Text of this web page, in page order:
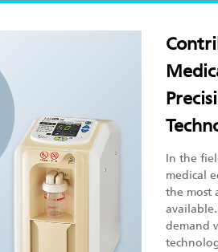
In the
medical
the most
demand